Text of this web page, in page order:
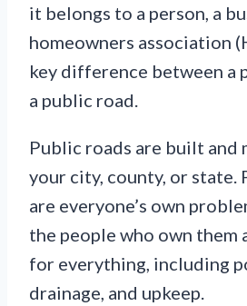
it belongs to a person, a
homeowners association
key difference between a
a public road.
Public roads are built and
your city, county, or state.
are everyone’s own
the people who own them
for everything, including
drainage, and upkeep.